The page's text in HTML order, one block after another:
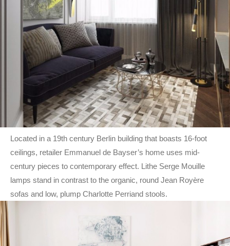
Located in a 19th century Berlin building that boasts 16-foot
ceilings, retailer Emmanuel de Bayser’s home uses mid-
century pieces to contemporary effect. Lithe Serge Mouille
lamps stand in contrast to the organic, round Jean Royère
sofas and low, plump Charlotte Perriand stools.